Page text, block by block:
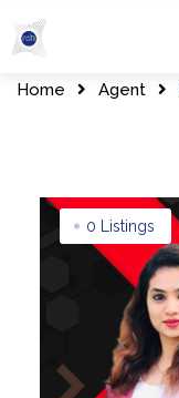
to
content
Home Agent
0 Listings